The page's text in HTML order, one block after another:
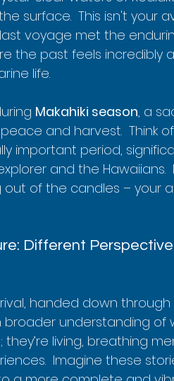
surface.  This isn't your
voyage met the
the past feels incredibly
life.
Makahiki season, a
and harvest.  Think of
important period,
and the Hawaiians.
of the candles – your
Different
handed down
broader understanding of
living, breathing
Imagine these